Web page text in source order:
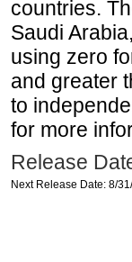
countries.
Saudi
using zero
and greater
to
for more
Release
Next Release Date: 8/